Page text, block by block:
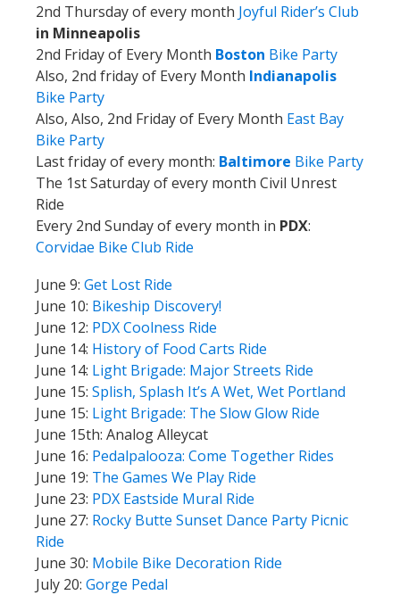
2nd Thursday of every month Joyful Rider’s Club
in Minneapolis
2nd Friday of Every Month Boston Bike Party
Also, 2nd friday of Every Month Indianapolis
Bike Party
Also, Also, 2nd Friday of Every Month East Bay
Bike Party
Last friday of every month: Baltimore Bike Party
The 1st Saturday of every month Civil Unrest
Ride
Every 2nd Sunday of every month in PDX:
Corvidae Bike Club Ride
June 9: Get Lost Ride
June 10: Bikeship Discovery!
June 12: PDX Coolness Ride
June 14: History of Food Carts Ride
June 14: Light Brigade: Major Streets Ride
June 15: Splish, Splash It’s A Wet, Wet Portland
June 15: Light Brigade: The Slow Glow Ride
June 15th: Analog Alleycat
June 16: Pedalpalooza: Come Together Rides
June 19: The Games We Play Ride
June 23: PDX Eastside Mural Ride
June 27: Rocky Butte Sunset Dance Party Picnic
Ride
June 30: Mobile Bike Decoration Ride
July 20: Gorge Pedal